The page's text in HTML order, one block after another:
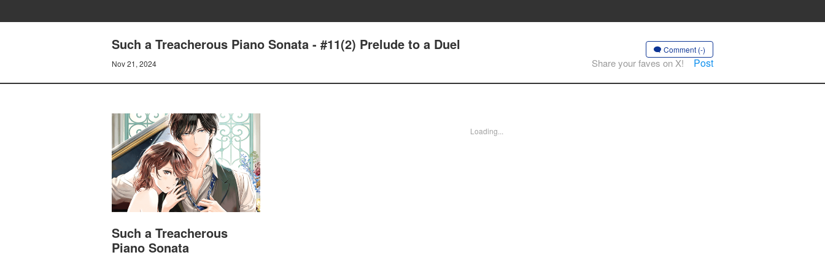
Such a Treacherous Piano Sonata - #11(2) Prelude to a Duel
Nov 21, 2024
Comment (-)
Share your faves on X! Post
Such a Treacherous
Piano Sonata
Loading...